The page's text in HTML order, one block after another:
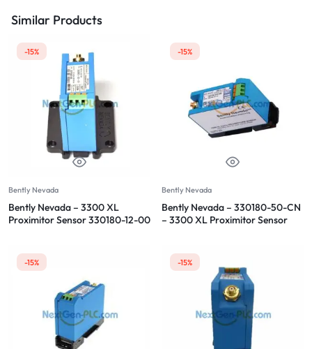
Similar Products
-15%
Bently Nevada
Bently Nevada – 3300 XL
Proximitor Sensor 330180-12-00
-15%
Bently Nevada
Bently Nevada – 330180-50-CN
– 3300 XL Proximitor Sensor
-15% -15%